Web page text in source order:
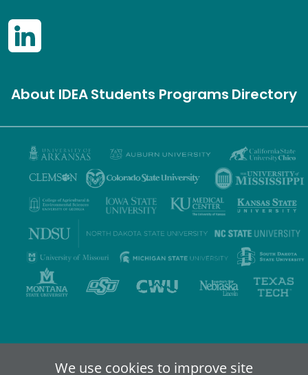
We use cookies to improve site
About IDEAStudents ProgramsDirectory